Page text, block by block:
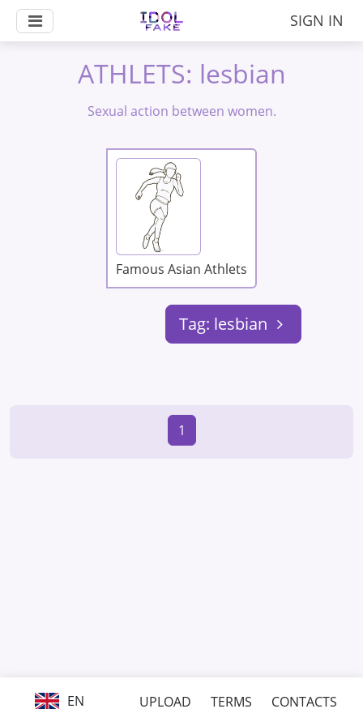
SIGN IN
ATHLETS: lesbian
Sexual action between women.
Famous Asian Athlets
Tag: lesbian
1
EN UPLOAD TERMS CONTACTS